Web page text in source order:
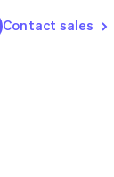
Contact sales